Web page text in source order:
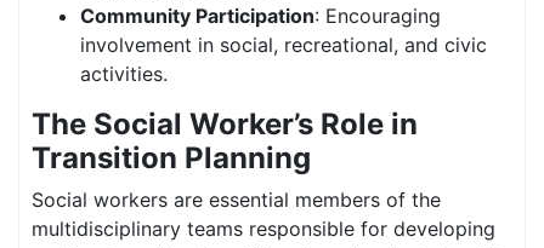
Community Participation: Encouraging
involvement in social, recreational, and civic
activities.
The Social Worker’s Role in
Transition Planning
Social workers are essential members of the
multidisciplinary teams responsible for developing